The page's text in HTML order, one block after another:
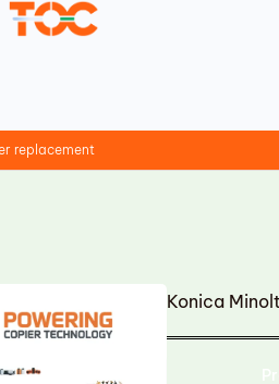
replacement
Konica